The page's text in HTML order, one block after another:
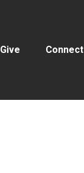
Give Connect